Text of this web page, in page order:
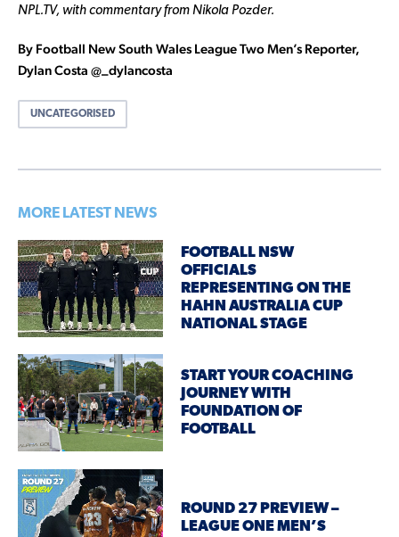
NPL.TV, with commentary from Nikola Pozder.
By Football New South Wales League Two Men’s Reporter,
Dylan Costa @_dylancosta
UNCATEGORISED
MORE LATEST NEWS
FOOTBALL NSW
OFFICIALS
REPRESENTING ON THE
HAHN AUSTRALIA CUP
NATIONAL STAGE
START YOUR COACHING
JOURNEY WITH
FOUNDATION OF
FOOTBALL
ROUND 27 PREVIEW –
LEAGUE ONE MEN’S